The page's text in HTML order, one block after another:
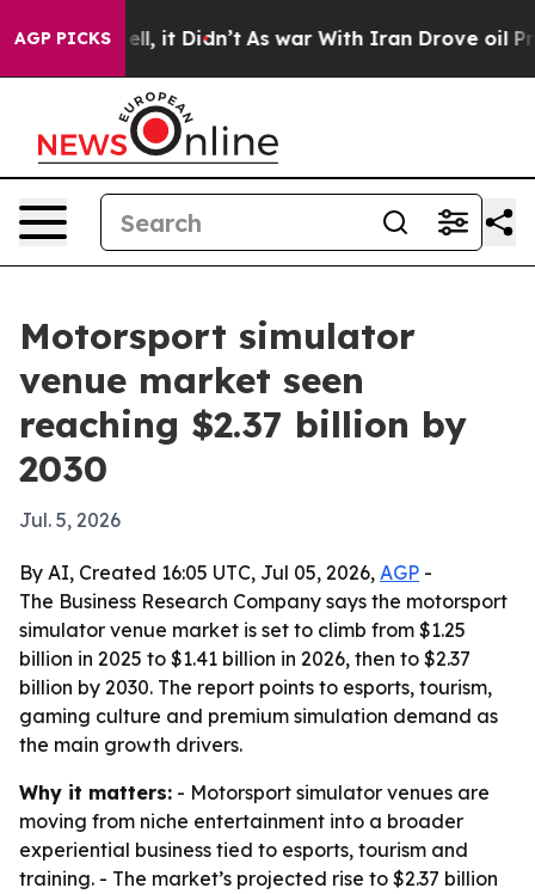
AGP PICKSWell, it Didn’t As war With Iran Drove oil
Motorsport simulator
venue market seen
reaching $2.37 billion by
2030
Jul. 5, 2026
By AI, Created 16:05 UTC, Jul 05, 2026, AGP -
The Business Research Company says the motorsport
simulator venue market is set to climb from $1.25
billion in 2025 to $1.41 billion in 2026, then to $2.37
billion by 2030. The report points to esports, tourism,
gaming culture and premium simulation demand as
the main growth drivers.
Why it matters: - Motorsport simulator venues are
moving from niche entertainment into a broader
experiential business tied to esports, tourism and
training. - The market’s projected rise to $2.37 billion